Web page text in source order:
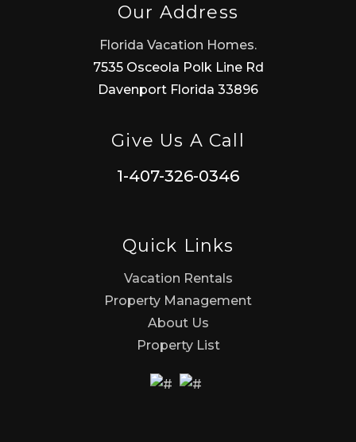
Our Address
Florida Vacation Homes.
7535 Osceola Polk Line Rd
Davenport Florida 33896
Give Us A Call
1-407-326-0346
Quick Links
Vacation Rentals
Property Management
About Us
Property List